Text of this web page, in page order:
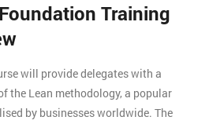
Training
will provide delegates with a
the Lean methodology, a popular
by businesses worldwide. The